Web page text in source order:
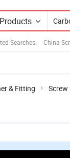
Products
Searches: China
& Fitting Screw